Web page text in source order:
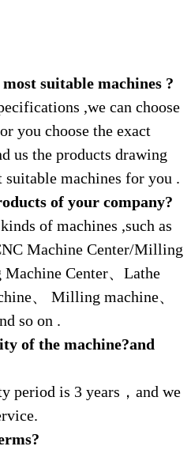
suitable machines ?
,we can choose
you choose the exact
us the products drawing
machines for you .
of your company?
of machines ,such as
Machine Center/Milling
Center、Lathe
、 Milling machine、
so on .
of the machine?and
period is 3 years，and we